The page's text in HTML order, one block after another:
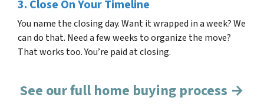
3. Close On Your Timeline
You name the closing day. Want it wrapped in a week? We
can do that. Need a few weeks to organize the move?
That works too. You’re paid at closing.
See our full home buying process →